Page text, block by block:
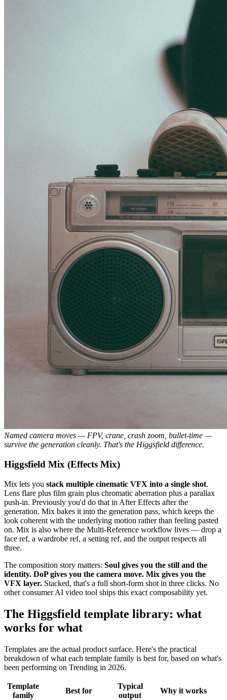
Named camera moves — FPV, crane, crash zoom, bullet-time —
survive the generation cleanly. That's the Higgsfield difference.
Higgsfield Mix (Effects Mix)
Mix lets you stack multiple cinematic VFX into a single shot.
Lens flare plus film grain plus chromatic aberration plus a parallax
push-in. Previously you'd do that in After Effects after the
generation. Mix bakes it into the generation pass, which keeps the
look coherent with the underlying motion rather than feeling pasted
on. Mix is also where the Multi-Reference workflow lives — drop a
face ref, a wardrobe ref, a setting ref, and the output respects all
three.
The composition story matters: Soul gives you the still and the
identity. DoP gives you the camera move. Mix gives you the
VFX layer. Stacked, that's a full short-form shot in three clicks. No
other consumer AI video tool ships this exact composability yet.
The Higgsfield template library: what
works for what
Templates are the actual product surface. Here's the practical
breakdown of what each template family is best for, based on what's
been performing on Trending in 2026.
Template
family
Best for
Typical
output
Why it works